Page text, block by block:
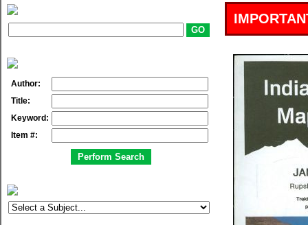
Author:
Title:
Keyword:
Item #: